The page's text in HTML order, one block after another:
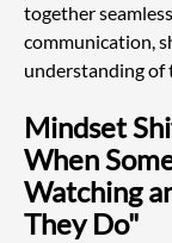
together
communication,
understanding of
Mindset
When
Watching
They Do"